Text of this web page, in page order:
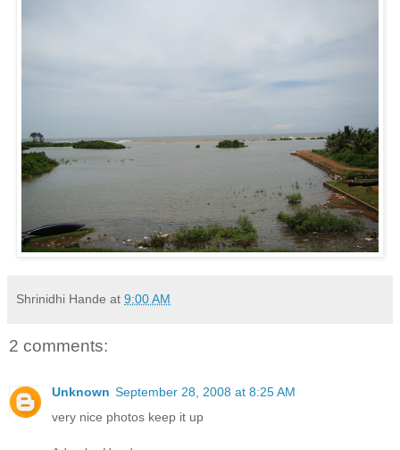
Shrinidhi Hande at 9:00 AM
2 comments:
Unknown September 28, 2008 at 8:25 AM
very nice photos keep it up